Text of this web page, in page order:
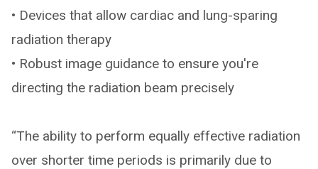
• Devices that allow cardiac and lung-sparing
radiation therapy
• Robust image guidance to ensure you're
directing the radiation beam precisely
“The ability to perform equally effective radiation
over shorter time periods is primarily due to